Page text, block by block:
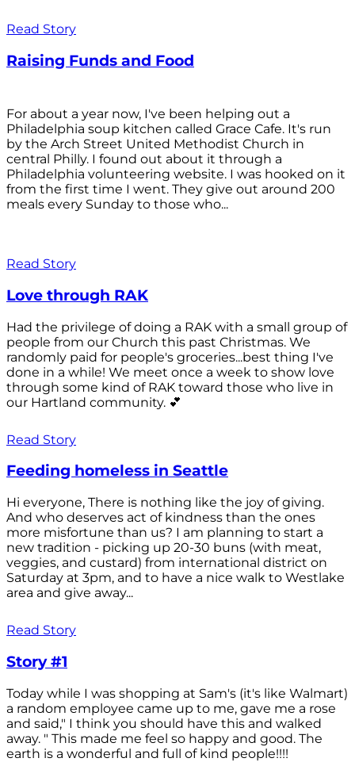
Read Story
Raising Funds and Food
For about a year now, I've been helping out a
Philadelphia soup kitchen called Grace Cafe. It's run
by the Arch Street United Methodist Church in
central Philly. I found out about it through a
Philadelphia volunteering website. I was hooked on it
from the first time I went. They give out around 200
meals every Sunday to those who...
Read Story
Love through RAK
Had the privilege of doing a RAK with a small group of
people from our Church this past Christmas. We
randomly paid for people's groceries...best thing I've
done in a while! We meet once a week to show love
through some kind of RAK toward those who live in
our Hartland community. 💕
Read Story
Feeding homeless in Seattle
Hi everyone, There is nothing like the joy of giving.
And who deserves act of kindness than the ones
more misfortune than us? I am planning to start a
new tradition - picking up 20-30 buns (with meat,
veggies, and custard) from international district on
Saturday at 3pm, and to have a nice walk to Westlake
area and give away...
Read Story
Story #1
Today while I was shopping at Sam's (it's like Walmart)
a random employee came up to me, gave me a rose
and said," I think you should have this and walked
away. " This made me feel so happy and good. The
earth is a wonderful and full of kind people!!!!